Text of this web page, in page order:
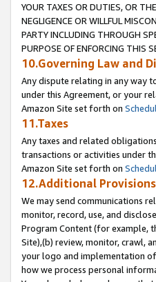
YOUR TAXES OR DUTIES, OR
NEGLIGENCE OR WILLFUL
PARTY INCLUDING THROUGH
PURPOSE OF ENFORCING THIS
10.Governing Law and
Any dispute relating in any way
under this Agreement, or your
Amazon Site set forth on
11.Taxes
Any taxes and related
transactions or activities under
Amazon Site set forth on
12.Additional Provisions
We may send communications
monitor, record, use, and
Program Content (for example,
Site),(b) review, monitor, crawl,
your logo and implementation
how we process personal